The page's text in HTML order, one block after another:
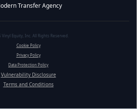
Transfer Agency
Equity, Inc. All Rights Reserved.
Cookie Policy
Privacy Policy
Data Protection Policy
Vulnerability Disclosure
Terms and Conditions